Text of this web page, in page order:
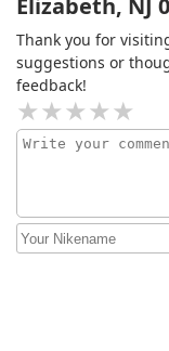
Elizabeth, NJ
Thank you for
suggestions or
feedback!